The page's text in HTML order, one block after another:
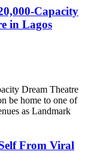
Capacity
in Lagos
Dream Theatre
be home to one of
as Landmark
From Viral